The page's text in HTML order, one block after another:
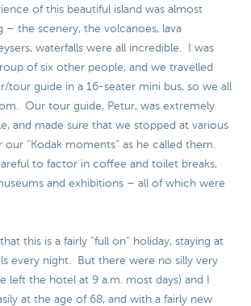
of this beautiful island was almost
– the scenery, the volcanoes, lava
waterfalls were all incredible. I was
of six other people, and we travelled
tour guide in a 16-seater mini bus, so we all
Our tour guide, Petur, was extremely
and made sure that we stopped at various
“Kodak moments” as he called them.
to factor in coffee and toilet breaks,
and exhibitions – all of which were
that this is a fairly “full on” holiday, staying at
every night. But there were no silly very
left the hotel at 9 a.m. most days) and I
at the age of 68, and with a fairly new